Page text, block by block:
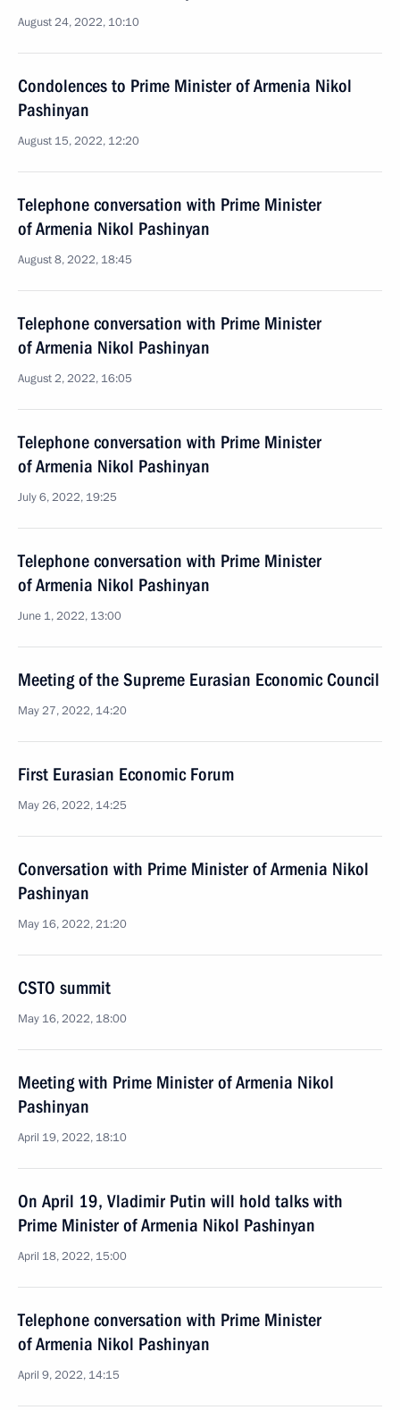
August 24, 2022, 10:10
Condolences to Prime Minister of Armenia Nikol
Pashinyan
August 15, 2022, 12:20
Telephone conversation with Prime Minister
of Armenia Nikol Pashinyan
August 8, 2022, 18:45
Telephone conversation with Prime Minister
of Armenia Nikol Pashinyan
August 2, 2022, 16:05
Telephone conversation with Prime Minister
of Armenia Nikol Pashinyan
July 6, 2022, 19:25
Telephone conversation with Prime Minister
of Armenia Nikol Pashinyan
June 1, 2022, 13:00
Meeting of the Supreme Eurasian Economic Council
May 27, 2022, 14:20
First Eurasian Economic Forum
May 26, 2022, 14:25
Conversation with Prime Minister of Armenia Nikol
Pashinyan
May 16, 2022, 21:20
CSTO summit
May 16, 2022, 18:00
Meeting with Prime Minister of Armenia Nikol
Pashinyan
April 19, 2022, 18:10
On April 19, Vladimir Putin will hold talks with
Prime Minister of Armenia Nikol Pashinyan
April 18, 2022, 15:00
Telephone conversation with Prime Minister
of Armenia Nikol Pashinyan
April 9, 2022, 14:15